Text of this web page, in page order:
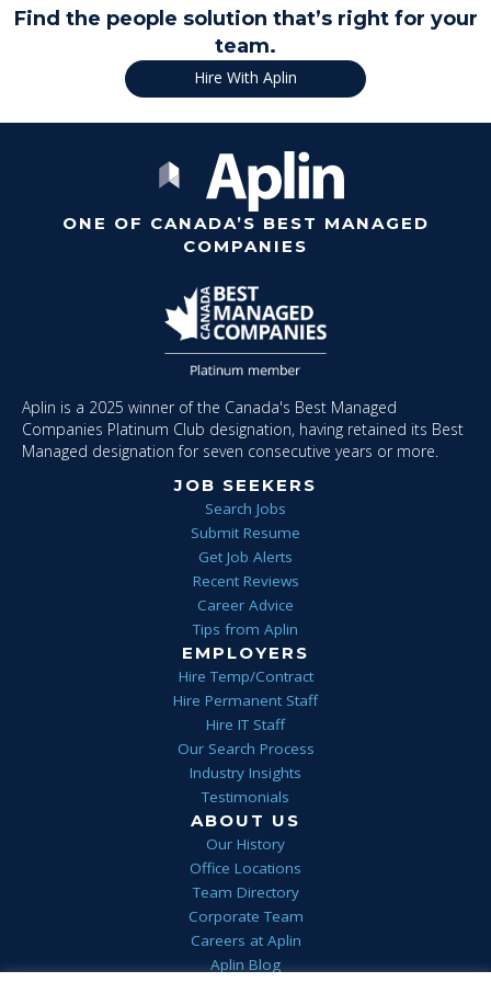
Find the people solution that’s right for your
team.
Hire With Aplin
ONE OF CANADA’S BEST MANAGED
COMPANIES
Aplin is a 2025 winner of the Canada's Best Managed
Companies Platinum Club designation, having retained its Best
Managed designation for seven consecutive years or more.
JOB SEEKERS
Search Jobs
Submit Resume
Get Job Alerts
Recent Reviews
Career Advice
Tips from Aplin
EMPLOYERS
Hire Temp/Contract
Hire Permanent Staff
Hire IT Staff
Our Search Process
Industry Insights
Testimonials
ABOUT US
Our History
Office Locations
Team Directory
Corporate Team
Careers at Aplin
Aplin Blog